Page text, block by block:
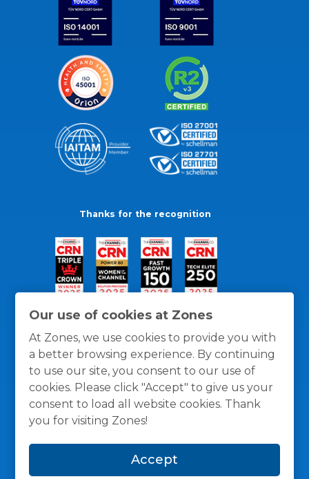
Our use of cookies at Zones
At Zones, we use cookies to provide you with
a better browsing experience. By continuing
to use our site, you consent to our use of
cookies. Please click "Accept" to give us your
consent to load all website cookies. Thank
you for visiting Zones!
Accept
Thanks for the recognition